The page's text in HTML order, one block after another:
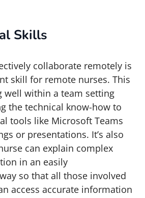
Skills
collaborate remotely is
skill for remote nurses. This
well within a team setting
the technical know-how to
tools like Microsoft Teams
or presentations. It’s also
can explain complex
in an easily
so that all those involved
access accurate information